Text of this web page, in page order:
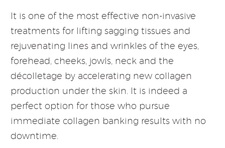
It is one of the most effective non-invasive
treatments for lifting sagging tissues and
rejuvenating lines and wrinkles of the eyes,
forehead, cheeks, jowls, neck and the
décolletage by accelerating new collagen
production under the skin. It is indeed a
perfect option for those who pursue
immediate collagen banking results with no
downtime.